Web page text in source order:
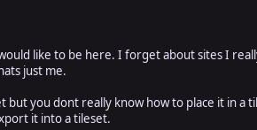
like to be here. I forget about sites I
just me.
but you dont really know how to place it in
it into a tileset.